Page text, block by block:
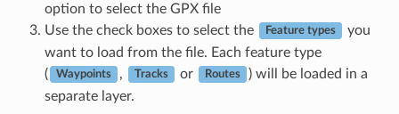
option to select the GPX file
Use the check boxes to select the
Feature types
you
want to load from the file. Each feature type
(
Waypoints , Tracks or Routes
) will be loaded in a
separate layer.